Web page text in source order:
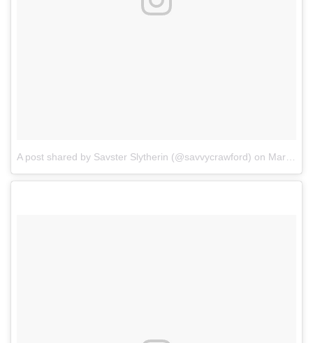
A post shared by Savster Slytherin (@savvycrawford) on Mar 11, 2017 at 10:37pm PST